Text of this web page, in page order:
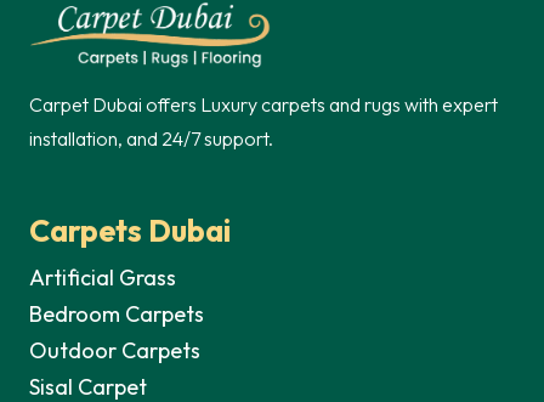
Carpet Dubai offers Luxury carpets and rugs with expert
installation, and 24/7 support.
Carpets Dubai
Artificial Grass
Bedroom Carpets
Outdoor Carpets
Sisal Carpet